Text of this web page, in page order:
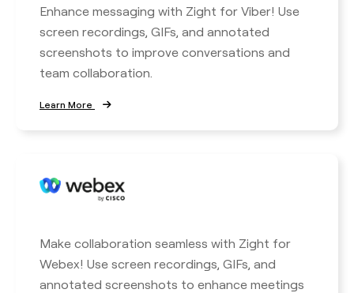
Enhance messaging with Zight for Viber! Use
screen recordings, GIFs, and annotated
screenshots to improve conversations and
team collaboration.
Learn More
Make collaboration seamless with Zight for
Webex! Use screen recordings, GIFs, and
annotated screenshots to enhance meetings